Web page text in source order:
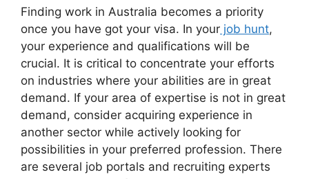
Finding work in Australia becomes a priority
once you have got your visa. In your job hunt,
your experience and qualifications will be
crucial. It is critical to concentrate your efforts
on industries where your abilities are in great
demand. If your area of expertise is not in great
demand, consider acquiring experience in
another sector while actively looking for
possibilities in your preferred profession. There
are several job portals and recruiting experts